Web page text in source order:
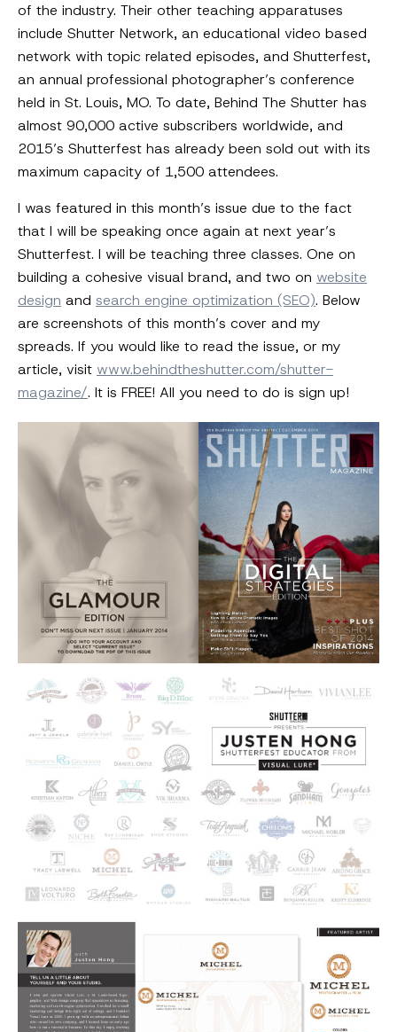
of the industry. Their other teaching apparatuses
include Shutter Network, an educational video based
network with topic related episodes, and Shutterfest,
an annual professional photographer’s conference
held in St. Louis, MO. To date, Behind The Shutter has
almost 90,000 active subscribers worldwide, and
2015’s Shutterfest has already been sold out with its
maximum capacity of 1,500 attendees.
I was featured in this month’s issue due to the fact
that I will be speaking once again at next year’s
Shutterfest. I will be teaching three classes. One on
building a cohesive visual brand, and two on website
design and search engine optimization (SEO). Below
are screenshots of this month’s cover and my
spreads. If you would like to read the issue, or my
article, visit www.behindtheshutter.com/shutter-
magazine/. It is FREE! All you need to do is sign up!